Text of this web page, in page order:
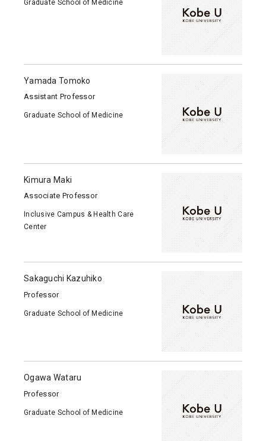
Graduate School of Medicine
Yamada Tomoko
Assistant Professor
Graduate School of Medicine
Kimura Maki
Associate Professor
Inclusive Campus & Health Care
Center
Sakaguchi Kazuhiko
Professor
Graduate School of Medicine
Ogawa Wataru
Professor
Graduate School of Medicine